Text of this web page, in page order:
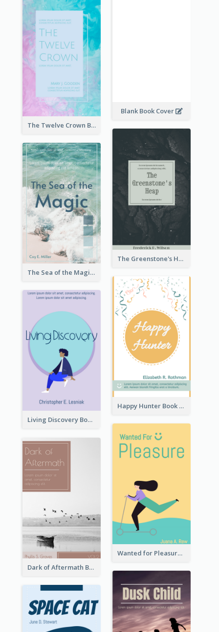
Blank Book Cover
The Twelve Crown Book Cover
The Greenstone's Heap Book Cover
The Sea of the Magic Book Cover
Happy Hunter Book Cover
Living Discovery Book Cover
Wanted for Pleasure Book Cover
Dark of Aftermath Book Cover